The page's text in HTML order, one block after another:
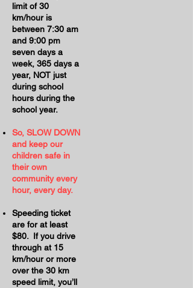
limit of 30
km/hour is
between 7:30 am
and 9:00 pm
seven days a
week, 365 days a
year, NOT just
during school
hours during the
school year.
So, SLOW DOWN
and keep our
children safe in
their own
community every
hour, every day.
Speeding ticket
are for at least
$80. If you drive
through at 15
km/hour or more
over the 30 km
speed limit, you’ll